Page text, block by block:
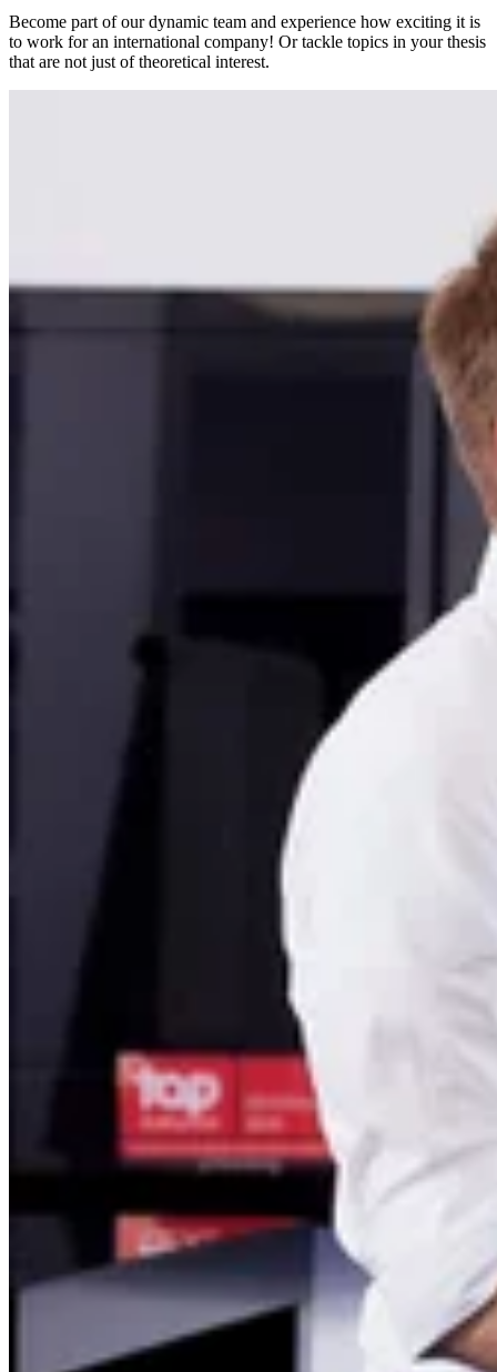
Become part of our dynamic team and experience how exciting it is
to work for an international company! Or tackle topics in your thesis
that are not just of theoretical interest.